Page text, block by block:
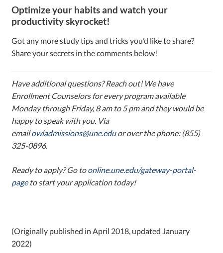
Optimize your habits and watch your
productivity skyrocket!
Got any more study tips and tricks you’d like to share?
Share your secrets in the comments below!
Have additional questions? Reach out! We have
Enrollment Counselors for every program available
Monday through Friday, 8 am to 5 pm and they would be
happy to speak with you. Via
emailowladmissions@une.eduor over the phone: (855)
325-0896.
Ready to apply? Go toonline.une.edu/gateway-portal-
page to start your application today!
(Originally published in April 2018, updated January
2022)